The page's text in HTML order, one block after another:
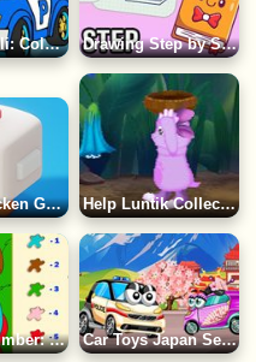
Robocar Poli: Coloring Book Game Drawing Step by Step for Kids 5 Years Old Game
Crossy Chicken Game Help Luntik Collect all the Pollen Game
Color by Number: Boy with Dog Game Car Toys Japan Season 2 Game